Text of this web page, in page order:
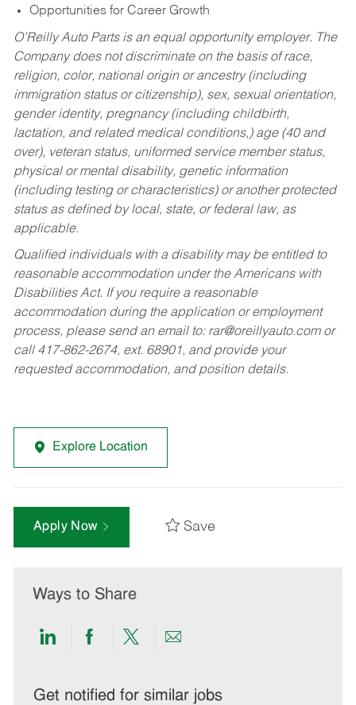
Opportunities for Career Growth
O’Reilly Auto Parts is an equal opportunity employer. The
Company does not discriminate on the basis of race,
religion, color, national origin or ancestry (including
immigration status or citizenship), sex, sexual orientation,
gender identity, pregnancy (including childbirth,
lactation, and related medical conditions,) age (40 and
over), veteran status, uniformed service member status,
physical or mental disability, genetic information
(including testing or characteristics) or another protected
status as defined by local, state, or federal law, as
applicable.
Qualified individuals with a disability may be entitled to
reasonable accommodation under the Americans with
Disabilities Act. If you require a reasonable
accommodation during the application or employment
process, please send an email to: rar@oreillyauto.comor
call 417-862-2674, ext. 68901, and provide your
requested accommodation, and position details.
Explore Location
Apply Now Save
Ways to Share
Share
LinkedIn
Share
Facebook
Share
twitter
Share
email
Get notified for similar jobs